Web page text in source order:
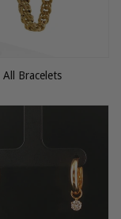
All Bracelets